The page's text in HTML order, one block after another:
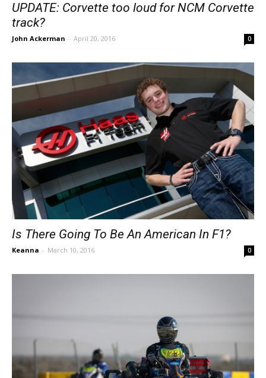
UPDATE: Corvette too loud for NCM Corvette
track?
John Ackerman - April 20, 2016 0
Is There Going To Be An American In F1?
Keanna - March 10, 2016 0